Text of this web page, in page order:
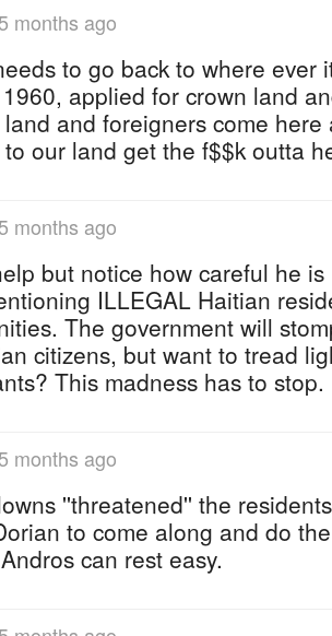
months ago
to go back to where ever
applied for crown land
and foreigners come
our land get the f$$k outta
months ago
but notice how careful he
ILLEGAL Haitian
The government will
citizens, but want to tread
This madness has to stop.
months ago
''threatened'' the
to come along and do
can rest easy.